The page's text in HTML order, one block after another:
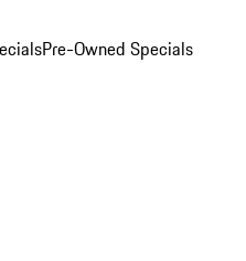
Pre-Owned Specials